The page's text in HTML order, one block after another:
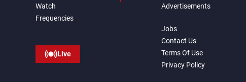
Watch
Frequencies
Live
Advertisements
Jobs
Contact Us
Terms Of Use
Privacy Policy